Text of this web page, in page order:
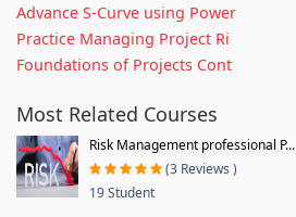
Advance S-Curve using Power
Practice Managing Project Ri
Foundations of Projects Cont
Most Related Courses
Risk Management professional P...
(3 Reviews )
19 Student